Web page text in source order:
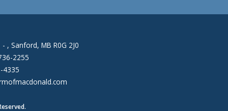
, Sanford, MB R0G 2J0
2255
4335